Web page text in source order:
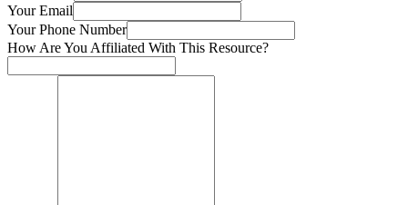
Your Email
Your Phone Number
How Are You Affiliated With This Resource?